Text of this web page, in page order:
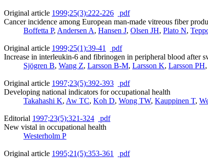
Original article 1999;25(3):222-226
pdf
Cancer incidence among European man-made vitreous fiber
Boffetta P, Andersen A, Hansen J, Olsen JH, Plato N,
Original article 1999;25(1):39-41
pdf
Increase in interleukin-6 and fibrinogen in peripheral blood after
Sjögren B, Wang Z, Larsson B-M, Larsson K, Larsson PH,
Original article 1997;23(5):392-393
pdf
Developing national indicators for occupational health
Takahashi K, Aw TC, Koh D, Wong TW, Kauppinen T,
Editorial 1997;23(5):321-324
pdf
New vistal in occupational health
Westerholm P
Original article 1995;21(5):353-361
pdf